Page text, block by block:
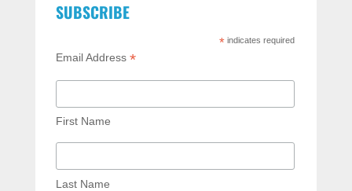
SUBSCRIBE
*indicates required
Email Address *
First Name
Last Name